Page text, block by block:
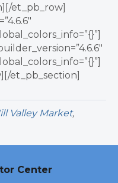
et_pb_row]
et_pb_section]
Valley Market,
Center